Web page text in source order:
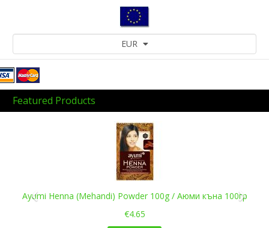
EUR
Featured Products
Ayumi Henna (Mehandi) Powder 100g / Аюми къна 100гр
€4.65